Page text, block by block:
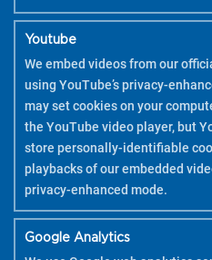
Youtube
We embed videos from our
using YouTube’s privacy-
may set cookies on your
the YouTube video player, but
store personally-identifiable
playbacks of our embedded
privacy-enhanced mode.
Google Analytics